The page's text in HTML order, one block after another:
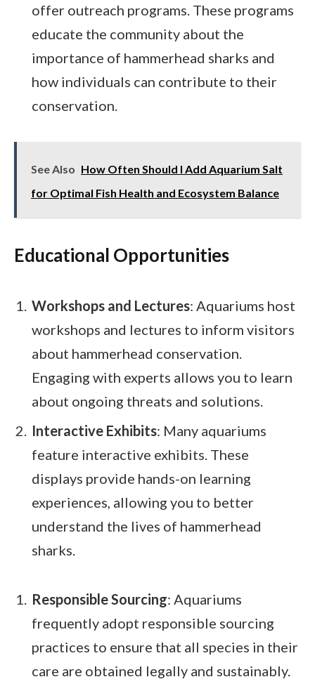
offer outreach programs. These programs
educate the community about the
importance of hammerhead sharks and
how individuals can contribute to their
conservation.
See Also How Often Should I Add Aquarium Salt
for Optimal Fish Health and Ecosystem Balance
Educational Opportunities
Workshops and Lectures: Aquariums host
workshops and lectures to inform visitors
about hammerhead conservation.
Engaging with experts allows you to learn
about ongoing threats and solutions.
Interactive Exhibits: Many aquariums
feature interactive exhibits. These
displays provide hands-on learning
experiences, allowing you to better
understand the lives of hammerhead
sharks.
Responsible Sourcing: Aquariums
frequently adopt responsible sourcing
practices to ensure that all species in their
care are obtained legally and sustainably.